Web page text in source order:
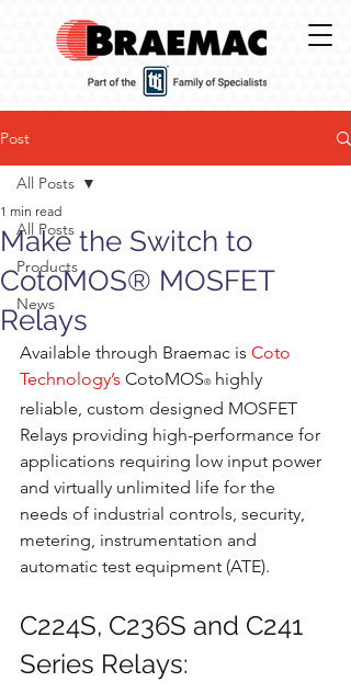
Post
All Posts
Products
News
All Posts
Make the Switch to
CotoMOS® MOSFET
Relays
1 min read
Available through Braemac is Coto
Technology’s CotoMOS® highly
reliable, custom designed MOSFET
Relays providing high-performance for
applications requiring low input power
and virtually unlimited life for the
needs of industrial controls, security,
metering, instrumentation and
automatic test equipment (ATE).
C224S, C236S and C241
Series Relays: